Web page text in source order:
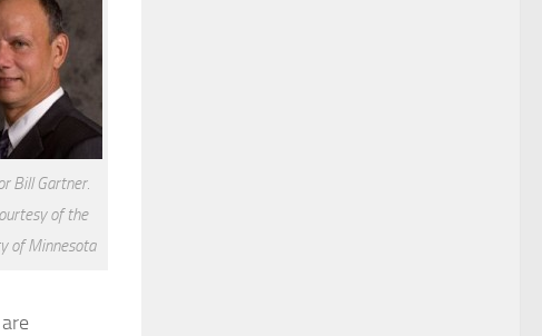
Bill Gartner.
of the
of Minnesota